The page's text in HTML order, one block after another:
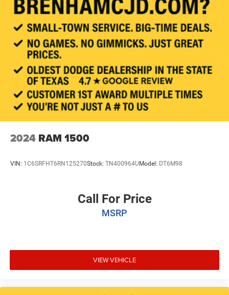
Auto Locking Hubs
Double Wishbone Front Suspension w/Coil Springs
Solid Axle Rear Suspension w/Coil Springs
4-Wheel Disc Brakes w/4-Wheel ABS, Front And Rear
Vented Discs, Brake Assist, Hill Hold Control and
Electric Parking Brake
Brake Actuated Limited Slip Differential
2024 RAM 1500
VIN: 1C6SRFHT6RN125270Stock: TN400964UModel: DT6M98
Call For Price
MSRP
VIEW VEHICLE